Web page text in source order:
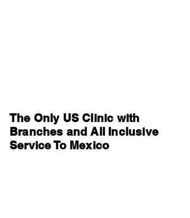
The Only US Clinic with
Branches and All Inclusive
Service To Mexico